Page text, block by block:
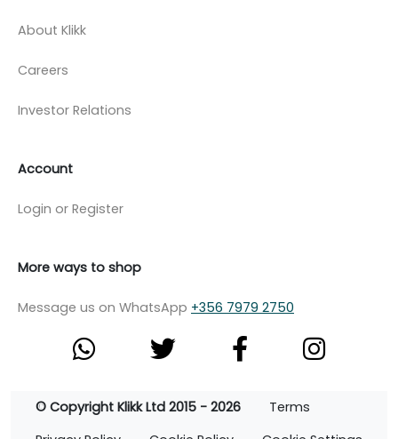
About Klikk
Careers
Investor Relations
Account
Login or Register
More ways to shop
Message us on WhatsApp +356 7979 2750
© Copyright Klikk Ltd 2015 - 2026
Terms